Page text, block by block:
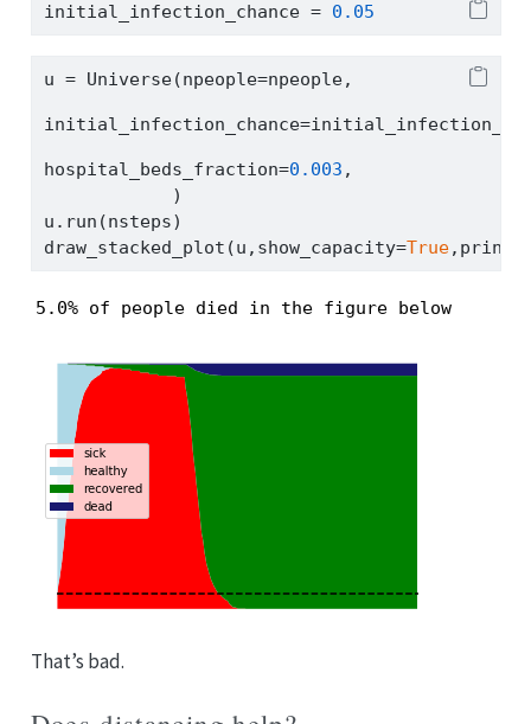
initial_infection_chance = 0.05
u = Universe(npeople=npeople,
initial_infection_chance=
hospital_beds_fraction=0.003 ,
            )
u.run(nsteps)
draw_stacked_plot(u,show_capacity=True
5.0% of people died in the figure below
That’s bad.